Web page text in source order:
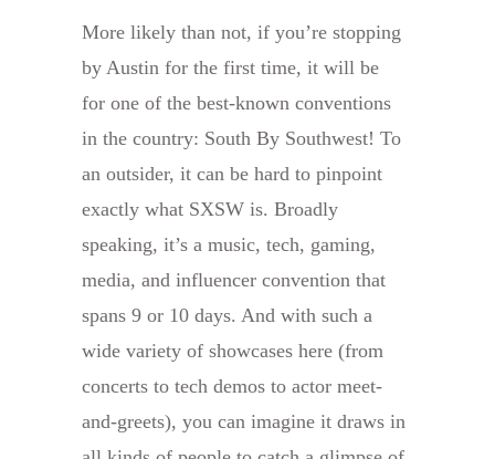
More likely than not, if you’re stopping
by Austin for the first time, it will be
for one of the best-known conventions
in the country: South By Southwest! To
an outsider, it can be hard to pinpoint
exactly what SXSW is. Broadly
speaking, it’s a music, tech, gaming,
media, and influencer convention that
spans 9 or 10 days. And with such a
wide variety of showcases here (from
concerts to tech demos to actor meet-
and-greets), you can imagine it draws in